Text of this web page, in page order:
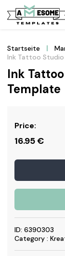
Startseite
Ink Tattoo Studio
Ink
Template
Price:
16.95€
ID: 6390303
Category :